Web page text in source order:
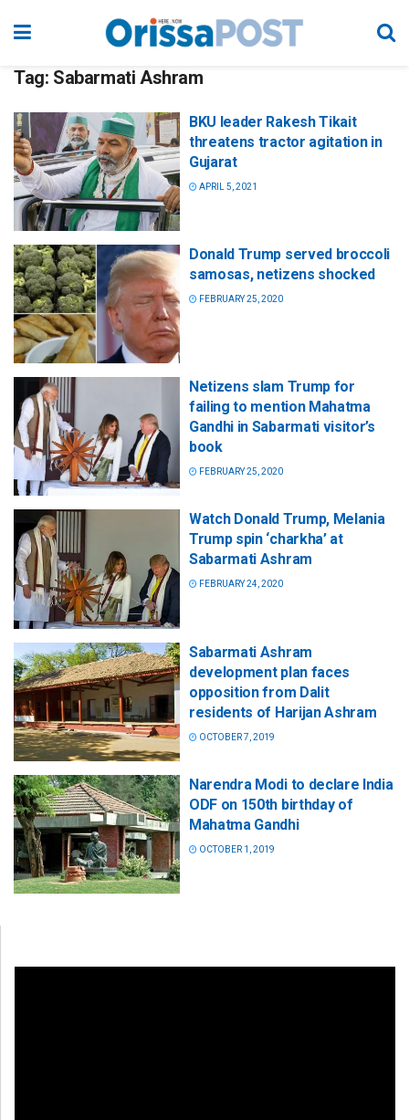
Tag: Sabarmati Ashram
BKU leader Rakesh Tikait
threatens tractor agitation in
Gujarat
APRIL 5, 2021
Donald Trump served broccoli
samosas, netizens shocked
FEBRUARY 25, 2020
Netizens slam Trump for
failing to mention Mahatma
Gandhi in Sabarmati visitor’s
book
FEBRUARY 25, 2020
Watch Donald Trump, Melania
Trump spin ‘charkha’ at
Sabarmati Ashram
FEBRUARY 24, 2020
Sabarmati Ashram
development plan faces
opposition from Dalit
residents of Harijan Ashram
OCTOBER 7, 2019
Narendra Modi to declare India
ODF on 150th birthday of
Mahatma Gandhi
OCTOBER 1, 2019